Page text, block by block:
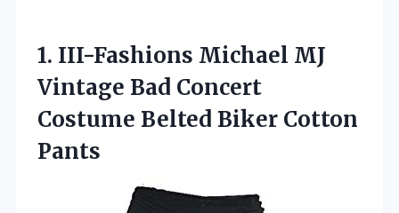
1. III-Fashions Michael MJ
Vintage Bad Concert
Costume Belted Biker Cotton
Pants